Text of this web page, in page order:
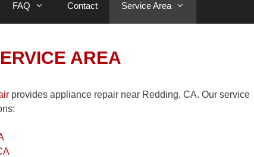
FAQ Contact Service Area
AREA
provides appliance repair near Redding, CA. Our service